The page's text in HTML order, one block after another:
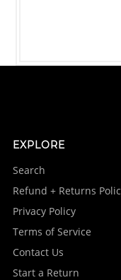
EXPLORE
Search
Refund + Returns
Privacy Policy
Terms of Service
Contact Us
Start a Return